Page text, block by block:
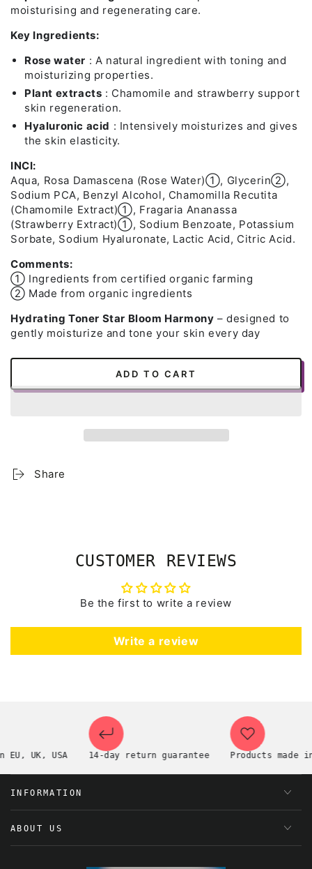
moisturising and regenerating care.
Key Ingredients:
Rose water : A natural ingredient with toning and
moisturizing properties.
Plant extracts : Chamomile and strawberry support
skin regeneration.
Hyaluronic acid : Intensively moisturizes and gives
the skin elasticity.
INCI:
Aqua, Rosa Damascena (Rose Water)➀, Glycerin➁,
Sodium PCA, Benzyl Alcohol, Chamomilla Recutita
(Chamomile Extract)➀, Fragaria Ananassa
(Strawberry Extract)➀, Sodium Benzoate, Potassium
Sorbate, Sodium Hyaluronate, Lactic Acid, Citric Acid.
Comments:
➀ Ingredients from certified organic farming
➁ Made from organic ingredients
Hydrating Toner Star Bloom Harmony – designed to
gently moisturize and tone your skin every day
ADD TO CART
Share
CUSTOMER REVIEWS
Be the first to write a review
Write a review
UK, USA 14-day return guarantee Products made in
INFORMATION
ABOUT US